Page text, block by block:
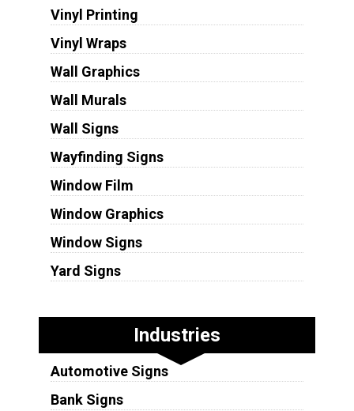
Vinyl Printing
Vinyl Wraps
Wall Graphics
Wall Murals
Wall Signs
Wayfinding Signs
Window Film
Window Graphics
Window Signs
Yard Signs
Industries
Automotive Signs
Bank Signs